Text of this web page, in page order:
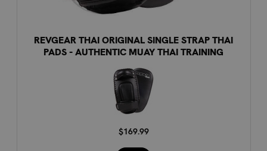
REVGEAR THAI ORIGINAL SINGLE STRAP THAI
PADS - AUTHENTIC MUAY THAI TRAINING
$169.99